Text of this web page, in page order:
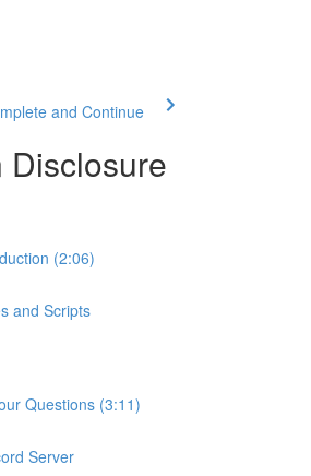
and Continue
Disclosure
(2:06)
and Scripts
Questions (3:11)
Server